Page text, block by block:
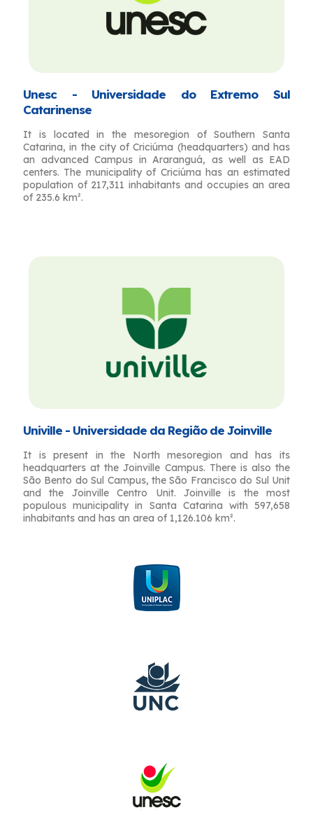
Unesc - Universidade do Extremo Sul
Catarinense
It is located in the mesoregion of Southern Santa
Catarina, in the city of Criciúma (headquarters) and has
an advanced Campus in Araranguá, as well as EAD
centers. The municipality of Criciúma has an estimated
population of 217,311 inhabitants and occupies an area
of ​​235.6 km².
Univille - Universidade da Região de Joinville
It is present in the North mesoregion and has its
headquarters at the Joinville Campus. There is also the
São Bento do Sul Campus, the São Francisco do Sul Unit
and the Joinville Centro Unit. Joinville is the most
populous municipality in Santa Catarina with 597,658
inhabitants and has an area of ​​1,126.106 km².